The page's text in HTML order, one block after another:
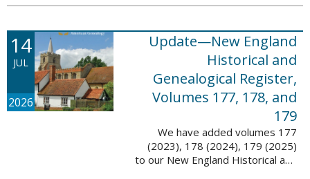
14
JUL
2026
Update—New England
Historical and
Genealogical Register,
Volumes 177, 178, and
179
We have added volumes 177
(2023), 178 (2024), 179 (2025)
to our New England Historical and